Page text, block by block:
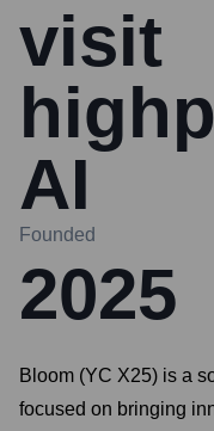
visit
AI
Founded
2025
Bloom (YC X25) is a
focused on bringing